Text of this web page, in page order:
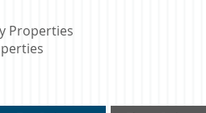
Properties